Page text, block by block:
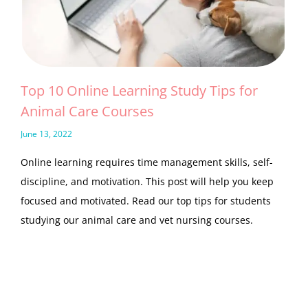
Top 10 Online Learning Study Tips for
Animal Care Courses
June 13, 2022
Online learning requires time management skills, self-
discipline, and motivation. This post will help you keep
focused and motivated. Read our top tips for students
studying our animal care and vet nursing courses.